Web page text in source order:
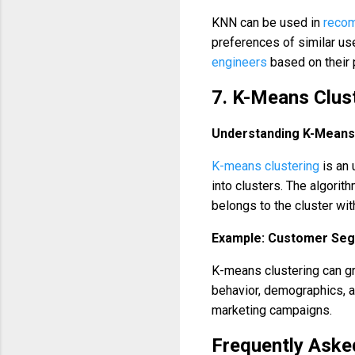
KNN can be used in
preferences of similar
engineers based on their
7. K-Means
Understanding K-
K-means clustering is an
into clusters. The
belongs to the cluster
Example: Customer
K-means clustering can
behavior, demographics,
marketing campaigns.
Frequently